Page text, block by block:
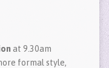
at 9.30am
formal style,